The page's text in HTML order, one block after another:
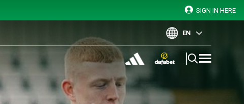
SIGN IN HERE
EN